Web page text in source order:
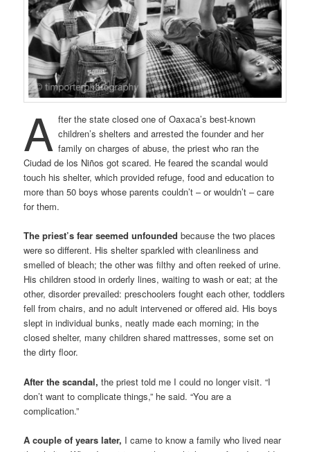
A fter the state closed one of Oaxaca’s best-known
children’s shelters and arrested the founder and her
family on charges of abuse, the priest who ran the
Ciudad de los Niños got scared. He feared the scandal would
touch his shelter, which provided refuge, food and education to
more than 50 boys whose parents couldn’t – or wouldn’t – care
for them.
The priest’s fear seemed unfounded because the two places
were so different. His shelter sparkled with cleanliness and
smelled of bleach; the other was filthy and often reeked of urine.
His children stood in orderly lines, waiting to wash or eat; at the
other, disorder prevailed: preschoolers fought each other, toddlers
fell from chairs, and no adult intervened or offered aid. His boys
slept in individual bunks, neatly made each morning; in the
closed shelter, many children shared mattresses, some set on
the dirty floor.
After the scandal, the priest told me I could no longer visit. “I
don’t want to complicate things,” he said. “You are a
complication.”
A couple of years later, I came to know a family who lived near